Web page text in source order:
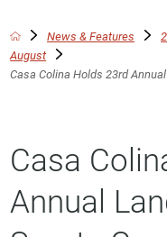
News & Features
August
Casa Colina Holds 23rd
Casa
Annual